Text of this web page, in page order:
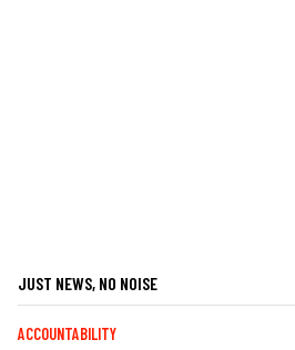
JUST NEWS, NO NOISE
ACCOUNTABILITY